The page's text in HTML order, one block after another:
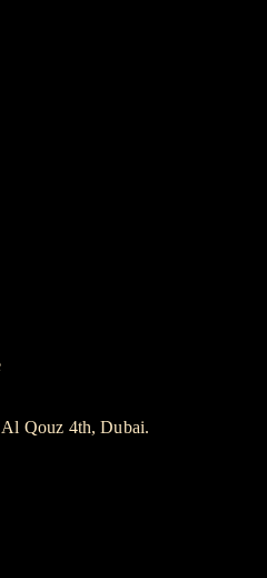
Qouz 4th, Dubai.